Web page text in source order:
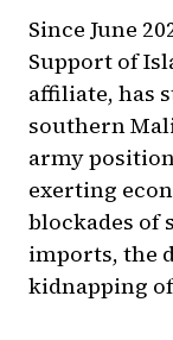
Since June
Support of
affiliate, has
southern
army
exerting
blockades of
imports, the
kidnapping